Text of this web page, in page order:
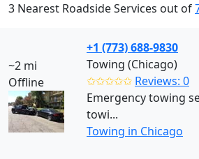
3 Nearest Roadside Services out of
~2 mi
Offline
+1 (773) 688-9830
Towing (Chicago)
✩✩✩✩✩ Reviews: 0
Emergency towing
towi...
Towing in Chicago